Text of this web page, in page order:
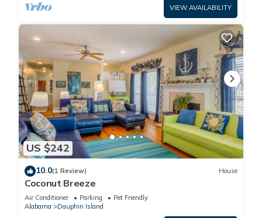
VIEW AVAILABILITY
US $242
10.0(1 Review) House
Coconut Breeze
Air Conditioner Parking
Pet Friendly
Alabama
Dauphin Island